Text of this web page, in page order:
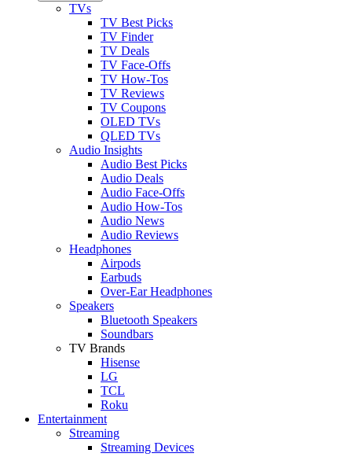
TVs
TV Best Picks
TV Finder
TV Deals
TV Face-Offs
TV How-Tos
TV Reviews
TV Coupons
OLED TVs
QLED TVs
Audio Insights
Audio Best Picks
Audio Deals
Audio Face-Offs
Audio How-Tos
Audio News
Audio Reviews
Headphones
Airpods
Earbuds
Over-Ear Headphones
Speakers
Bluetooth Speakers
Soundbars
TV Brands
Hisense
LG
TCL
Roku
Entertainment
Streaming
Streaming Devices